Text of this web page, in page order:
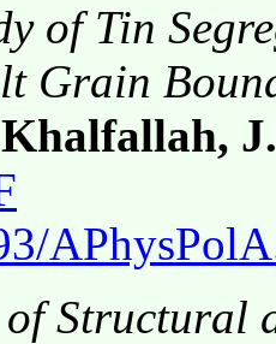
of Tin
Grain
Structural